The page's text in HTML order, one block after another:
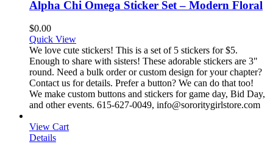
Alpha Chi Omega Sticker Set – Modern Floral
$0.00
Quick View
We love cute stickers! This is a set of 5 stickers for $5.
Enough to share with sisters! These adorable stickers are 3"
round. Need a bulk order or custom design for your chapter?
Contact us for details. Prefer a button? We can do that too!
We make custom buttons and stickers for game day, Bid Day,
and other events. 615-627-0049, info@sororitygirlstore.com
View Cart
Details